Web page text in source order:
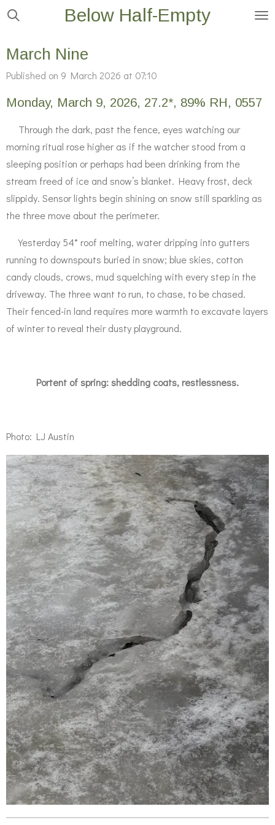
Skip
main
Below Half-Empty
March Nine
Published on 9 March 2026 at 07:10
Monday, March 9, 2026, 27.2*, 89% RH, 0557
Through the dark, past the fence, eyes watching our
morning ritual rose higher as if the watcher stood from a
sleeping position or perhaps had been drinking from the
stream freed of ice and snow’s blanket. Heavy frost, deck
slippidy. Sensor lights begin shining on snow still sparkling as
the three move about the perimeter.
Yesterday 54* roof melting, water dripping into gutters
running to downspouts buried in snow; blue skies, cotton
candy clouds, crows, mud squelching with every step in the
driveway. The three want to run, to chase, to be chased.
Their fenced-in land requires more warmth to excavate layers
of winter to reveal their dusty playground.
Portent of spring: shedding coats, restlessness.
Photo: LJ Austin